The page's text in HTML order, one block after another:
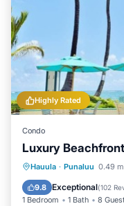
Highly Rated
Condo
Luxury
Hauula · Punaluu 0.49
9.8 Exceptional(102
1 Bedroom 1 Bath 8
Oceanfront
Ocean View